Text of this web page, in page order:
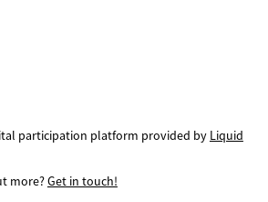
participation platform provided by Liquid
more?Get in touch!